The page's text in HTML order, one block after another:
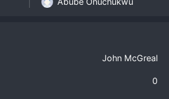
John McGreal
0